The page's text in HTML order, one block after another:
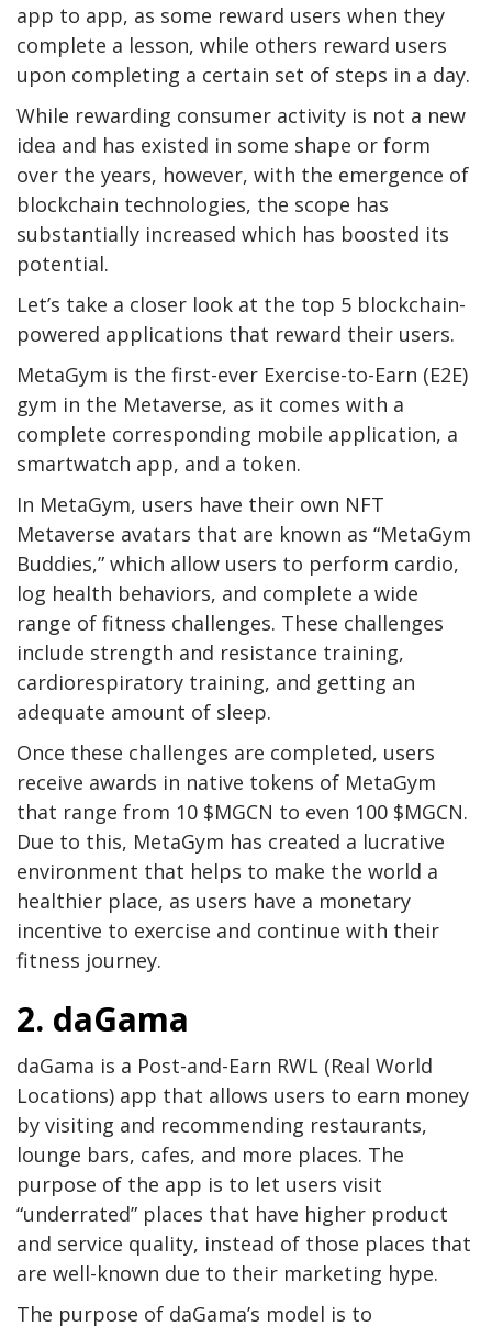
app to app, as some reward users when they
complete a lesson, while others reward users
upon completing a certain set of steps in a day.
While rewarding consumer activity is not a new
idea and has existed in some shape or form
over the years, however, with the emergence of
blockchain technologies, the scope has
substantially increased which has boosted its
potential.
Let’s take a closer look at the top 5 blockchain-
powered applications that reward their users.
MetaGym is the first-ever Exercise-to-Earn (E2E)
gym in the Metaverse, as it comes with a
complete corresponding mobile application, a
smartwatch app, and a token.
In MetaGym, users have their own NFT
Metaverse avatars that are known as “MetaGym
Buddies,” which allow users to perform cardio,
log health behaviors, and complete a wide
range of fitness challenges. These challenges
include strength and resistance training,
cardiorespiratory training, and getting an
adequate amount of sleep.
Once these challenges are completed, users
receive awards in native tokens of MetaGym
that range from 10 $MGCN to even 100 $MGCN.
Due to this, MetaGym has created a lucrative
environment that helps to make the world a
healthier place, as users have a monetary
incentive to exercise and continue with their
fitness journey.
2. daGama
daGama is a Post-and-Earn RWL (Real World
Locations) app that allows users to earn money
by visiting and recommending restaurants,
lounge bars, cafes, and more places. The
purpose of the app is to let users visit
“underrated” places that have higher product
and service quality, instead of those places that
are well-known due to their marketing hype.
The purpose of daGama’s model is to